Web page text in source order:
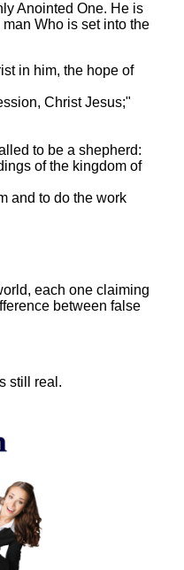
Anointed One. He is
Who is set into the
in him, the hope of
Christ Jesus;"
to be a shepherd:
of the kingdom of
and to do the work
each one claiming
between false
still real.